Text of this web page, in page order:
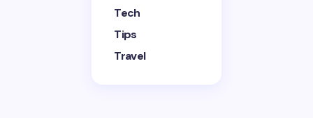
Tech
Tips
Travel